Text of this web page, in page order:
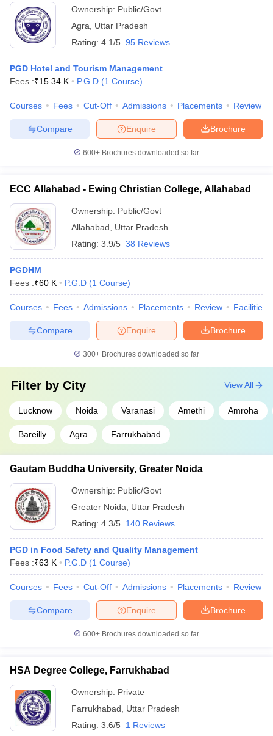
Ownership: Public/Govt
Agra
Uttar Pradesh
Rating: 4.1/5 95 Reviews
PGD Hotel and Tourism Management
Fees :₹15.34 K P.G.D (1 Course)
Courses Fees Cut-Off Admissions Placements Review
Brochure
Enquire
Compare
600+ Brochures downloaded so far
ECC Allahabad - Ewing Christian College, Allahabad
Ownership: Public/Govt
Allahabad
Uttar Pradesh
Rating: 3.9/5 38 Reviews
PGDHM
Fees :₹60 K P.G.D (1 Course)
Courses Fees Admissions Placements Review Facilities
Brochure
Enquire
Compare
300+ Brochures downloaded so far
Filter by City
Lucknow Noida Varanasi Amethi Amroha
Bareilly Agra Farrukhabad
View All
Gautam Buddha University, Greater Noida
Ownership: Public/Govt
Greater Noida
Uttar Pradesh
Rating: 4.3/5 140 Reviews
PGD in Food Safety and Quality Management
Fees :₹63 K P.G.D (1 Course)
Courses Fees Cut-Off Admissions Placements Review
Brochure
Enquire
Compare
600+ Brochures downloaded so far
HSA Degree College, Farrukhabad
Ownership: Private
Farrukhabad
Uttar Pradesh
Rating: 3.6/5 1 Reviews